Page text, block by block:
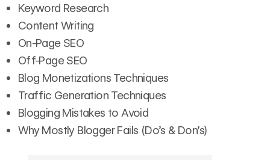
Keyword Research
Content Writing
On-Page SEO
Off-Page SEO
Blog Monetizations Techniques
Traffic Generation Techniques
Blogging Mistakes to Avoid
Why Mostly Blogger Fails (Do’s & Don’s)